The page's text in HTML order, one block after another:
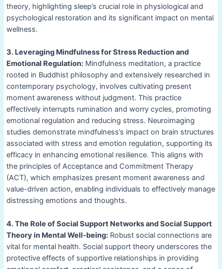
theory, highlighting sleep’s crucial role in physiological and
psychological restoration and its significant impact on mental
wellness.
3. Leveraging Mindfulness for Stress Reduction and
Emotional Regulation:Mindfulness meditation, a practice
rooted in Buddhist philosophy and extensively researched in
contemporary psychology, involves cultivating present
moment awareness without judgment. This practice
effectively interrupts rumination and worry cycles, promoting
emotional regulation and reducing stress. Neuroimaging
studies demonstrate mindfulness’s impact on brain structures
associated with stress and emotion regulation, supporting its
efficacy in enhancing emotional resilience. This aligns with
the principles of Acceptance and Commitment Therapy
(ACT), which emphasizes present moment awareness and
value-driven action, enabling individuals to effectively manage
distressing emotions and thoughts.
4. The Role of Social Support Networks and Social Support
Theory in Mental Well-being:Robust social connections are
vital for mental health. Social support theory underscores the
protective effects of supportive relationships in providing